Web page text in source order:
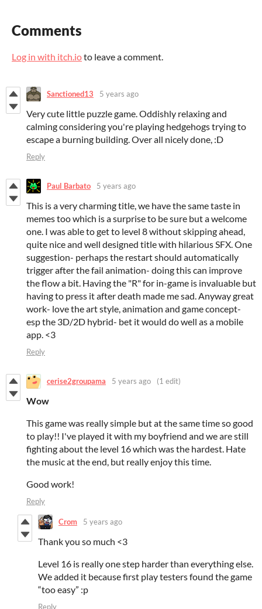
Comments
Log in with itch.ioto leave a comment.
Sanctioned13 5 years ago
Very cute little puzzle game. Oddishly relaxing and
calming considering you're playing hedgehogs trying to
escape a burning building. Over all nicely done, :D
Reply
Paul Barbato 5 years ago
This is a very charming title, we have the same taste in
memes too which is a surprise to be sure but a welcome
one. I was able to get to level 8 without skipping ahead,
quite nice and well designed title with hilarious SFX. One
suggestion- perhaps the restart should automatically
trigger after the fail animation- doing this can improve
the flow a bit. Having the "R" for in-game is invaluable but
having to press it after death made me sad. Anyway great
work- love the art style, animation and game concept-
esp the 3D/2D hybrid- bet it would do well as a mobile
app. <3
Reply
cerise2groupama 5 years ago (1 edit)
Wow
This game was really simple but at the same time so good
to play!! I've played it with my boyfriend and we are still
fighting about the level 16 which was the hardest. Hate
the music at the end, but really enjoy this time.
Good work!
Reply
Crom 5 years ago
Thank you so much <3
Level 16 is really one step harder than everything else.
We added it because first play testers found the game
“too easy” :p
Reply